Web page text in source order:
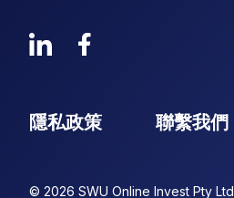
隱私政策 聯繫我們
© 2026 SWU Online Invest Pty Ltd